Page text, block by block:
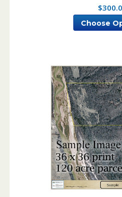
Choose